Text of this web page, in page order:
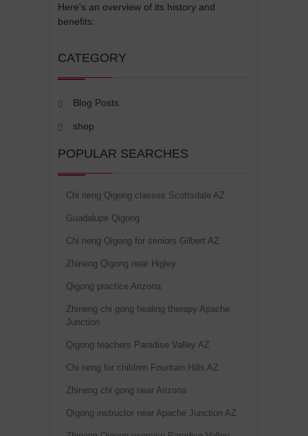
Here's an overview of its history and
benefits:
CATEGORY
Blog Posts
shop
POPULAR SEARCHES
Chi neng Qigong classes Scottsdale AZ
Guadalupe Qigong
Chi neng Qigong for seniors Gilbert AZ
Zhineng Qigong near Higley
Qigong practice Arizona
Zhineng chi gong healing therapy Apache
Junction
Qigong teachers Paradise Valley AZ
Chi neng for children Fountain Hills AZ
Zhineng chi gong near Arizona
Qigong instructor near Apache Junction AZ